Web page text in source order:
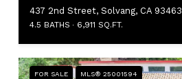
437 2nd Street, Solvang, CA 93463
4.5 BATHS 6,911 SQ.FT.
FOR SALE MLS® 25001594